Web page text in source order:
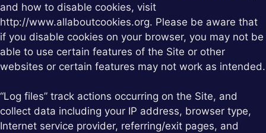
and how to disable cookies, visit
http://www.allaboutcookies.org. Please be aware that
if you disable cookies on your browser, you may not be
able to use certain features of the Site or other
websites or certain features may not work as intended.
“Log files” track actions occurring on the Site, and
collect data including your IP address, browser type,
Internet service provider, referring/exit pages, and